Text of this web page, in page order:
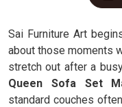
Sai Furniture Art
about those moments
stretch out after a
Queen Sofa Set
standard couches